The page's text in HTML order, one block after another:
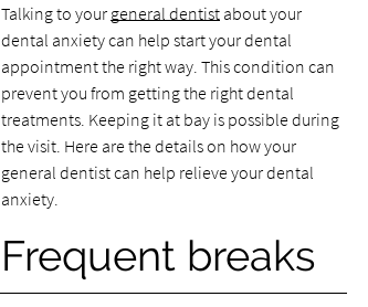
Talking to your general dentistabout your
dental anxiety can help start your dental
appointment the right way. This condition can
prevent you from getting the right dental
treatments. Keeping it at bay is possible during
the visit. Here are the details on how your
general dentist can help relieve your dental
anxiety.
Frequent breaks